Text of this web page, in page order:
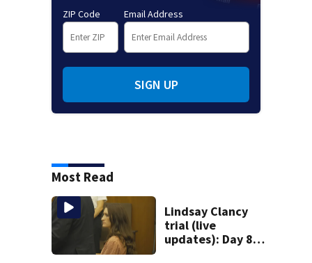
ZIP Code Email Address
SIGN UP
Most Read
Lindsay Clancy
trial (live
updates): Day 8